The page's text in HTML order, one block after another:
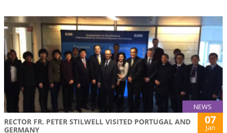
NEWS
RECTOR FR. PETER STILWELL VISITED PORTUGAL AND
GERMANY
07
Jan